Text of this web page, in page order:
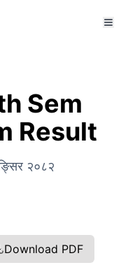
Sem
Result
२०८२
Download PDF